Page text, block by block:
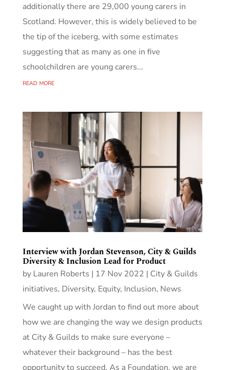
additionally there are 29,000 young carers in
Scotland. However, this is widely believed to be
the tip of the iceberg, with some estimates
suggesting that as many as one in five
schoolchildren are young carers...
read more
Interview with Jordan Stevenson, City & Guilds
Diversity & Inclusion Lead for Product
by Lauren Roberts | 17 Nov 2022 | City & Guilds
initiatives, Diversity, Equity, Inclusion, News
We caught up with Jordan to find out more about
how we are changing the way we design products
at City & Guilds to make sure everyone –
whatever their background – has the best
opportunity to succeed. As a Foundation, we are